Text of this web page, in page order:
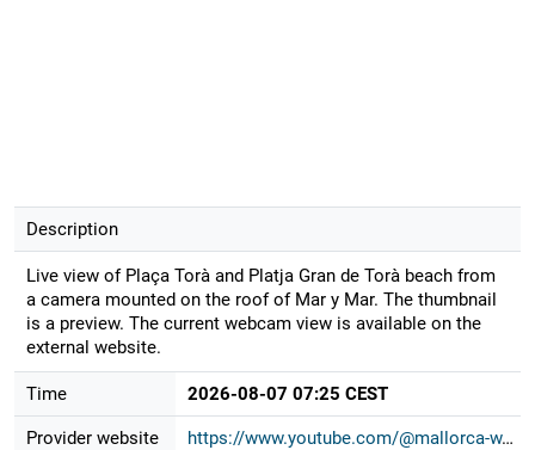
Description
Live view of Plaça Torà and Platja Gran de Torà beach from
a camera mounted on the roof of Mar y Mar. The thumbnail
is a preview. The current webcam view is available on the
external website.
Time 2026-08-07 07:25 CEST
Provider website https://www.youtube.com/@mallorca-w...